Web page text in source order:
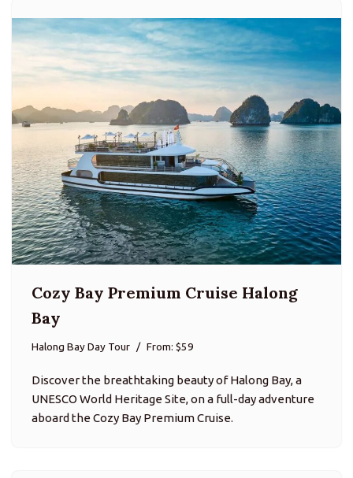
Cozy Bay Premium Cruise Halong
Bay
Halong Bay Day Tour From: $59
Discover the breathtaking beauty of Halong Bay, a
UNESCO World Heritage Site, on a full-day adventure
aboard the Cozy Bay Premium Cruise.